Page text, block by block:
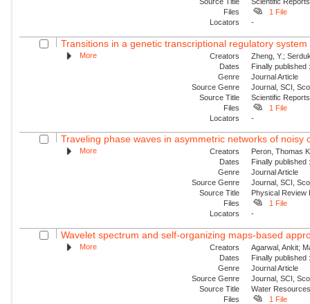
Files
1 File
Locators
-
Transitions in a genetic transcriptional regulatory
More Creators
Zheng, Y.;
Dates
Finally
Genre
Journal Article
Source Genre
Journal, SCI,
Source Title
Scientific Reports
Files
1 File
Locators
-
Traveling phase waves in asymmetric networks of noisy
More Creators
Peron, Thomas
Dates
Finally
Genre
Journal Article
Source Genre
Journal, SCI,
Source Title
Physical Review
Files
1 File
Locators
-
Wavelet spectrum and self-organizing maps-based
More Creators
Agarwal, Ankit;
Dates
Finally
Genre
Journal Article
Source Genre
Journal, SCI,
Source Title
Water
Files
1 File